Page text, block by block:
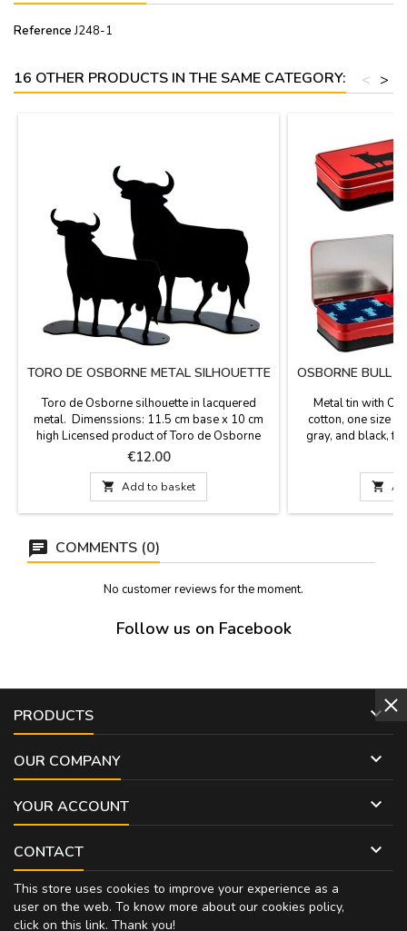
Reference J248-1
16 OTHER PRODUCTS IN THE SAME CATEGORY: >
<
TORO DE OSBORNE METAL SILHOUETTE
Toro de Osborne silhouette in lacquered
metal. Dimenssions: 11.5 cm base x 10 cm
high Licensed product of Toro de Osborne
brand.
Price
€12.00
 Add to basket
OSBORNE BULL
Metal tin with
cotton, one size
gray, and black,

COMMENTS (0)
No customer reviews for the moment.
Follow us on Facebook
PRODUCTS 
OUR COMPANY 
YOUR ACCOUNT 
CONTACT 
This store uses cookies to improve your experience as a
user on the web. To know more about our cookies policy,
click on this link. Thank you!